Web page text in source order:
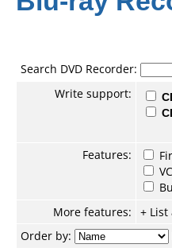
Search DVD Recorder:
Write support:
Features:
More features:
+
Order by: